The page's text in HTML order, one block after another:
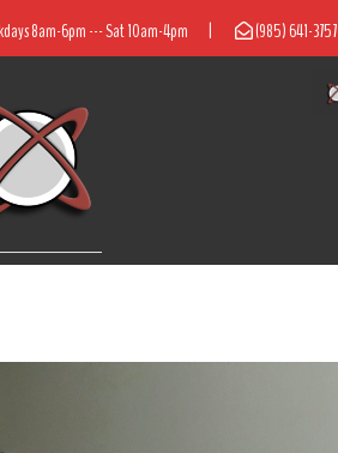
8am-6pm --- Sat 10am-4pm (985) 641-3757